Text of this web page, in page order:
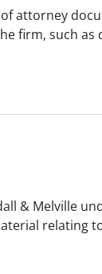
attorney
firm, such
& Melville
relating